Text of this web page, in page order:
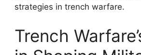
strategies in trench warfare.
Trench